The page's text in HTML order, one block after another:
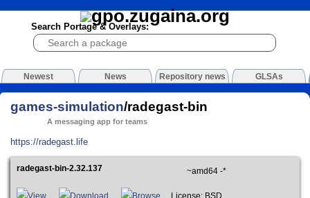
Search Portage & Overlays:
Newest News Repository news GLSAs
games-simulation/radegast-bin
A messaging app for teams
https://radegast.life
radegast-bin-2.32.137 ~amd64 -*
View Download Browse License: BSD